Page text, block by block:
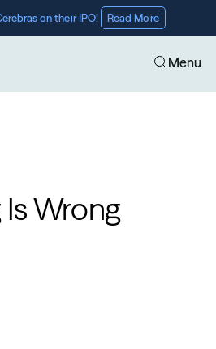
on their IPO! Read More
Menu
Wrong